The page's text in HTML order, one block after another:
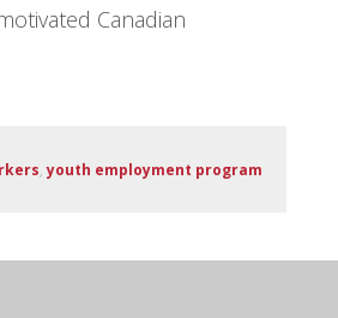
Canadian
,youth employment program